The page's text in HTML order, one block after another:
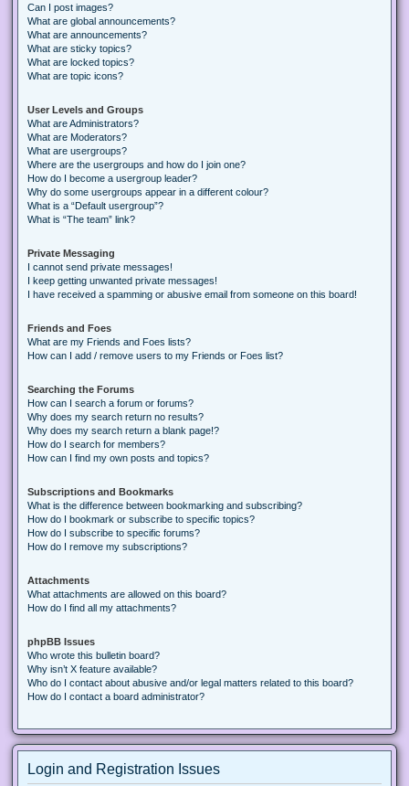
Can I post images?
What are global announcements?
What are announcements?
What are sticky topics?
What are locked topics?
What are topic icons?
User Levels and Groups
What are Administrators?
What are Moderators?
What are usergroups?
Where are the usergroups and how do I join one?
How do I become a usergroup leader?
Why do some usergroups appear in a different colour?
What is a “Default usergroup”?
What is “The team” link?
Private Messaging
I cannot send private messages!
I keep getting unwanted private messages!
I have received a spamming or abusive email from someone on this board!
Friends and Foes
What are my Friends and Foes lists?
How can I add / remove users to my Friends or Foes list?
Searching the Forums
How can I search a forum or forums?
Why does my search return no results?
Why does my search return a blank page!?
How do I search for members?
How can I find my own posts and topics?
Subscriptions and Bookmarks
What is the difference between bookmarking and subscribing?
How do I bookmark or subscribe to specific topics?
How do I subscribe to specific forums?
How do I remove my subscriptions?
Attachments
What attachments are allowed on this board?
How do I find all my attachments?
phpBB Issues
Who wrote this bulletin board?
Why isn’t X feature available?
Who do I contact about abusive and/or legal matters related to this board?
How do I contact a board administrator?
Login and Registration Issues